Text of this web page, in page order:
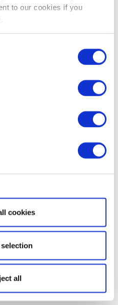
to our cookies if you
Show details
cookies
all